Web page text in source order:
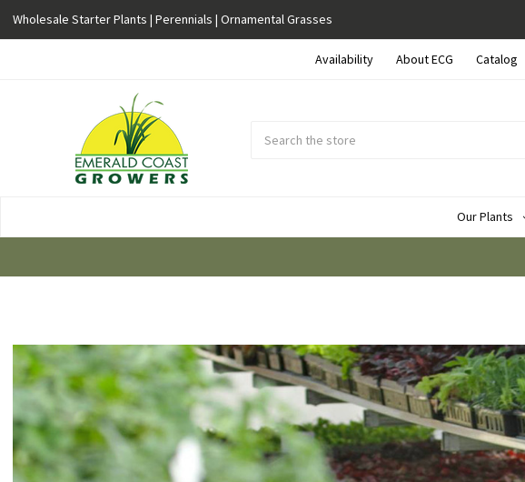
Wholesale Starter Plants | Perennials | Ornamental Grasses
Availability About ECG Catalog
Our Plants